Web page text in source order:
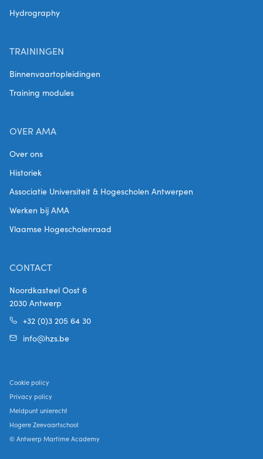
Hydrography
TRAININGEN
Binnenvaartopleidingen
Training modules
OVER AMA
Over ons
Historiek
Associatie Universiteit & Hogescholen Antwerpen
Werken bij AMA
Vlaamse Hogescholenraad
CONTACT
Noordkasteel Oost 6
2030 Antwerp
+32 (0)3 205 64 30
info@hzs.be
Cookie policy
Privacy policy
Meldpunt unierecht
Hogere Zeevaartschool
© Antwerp Martime Academy